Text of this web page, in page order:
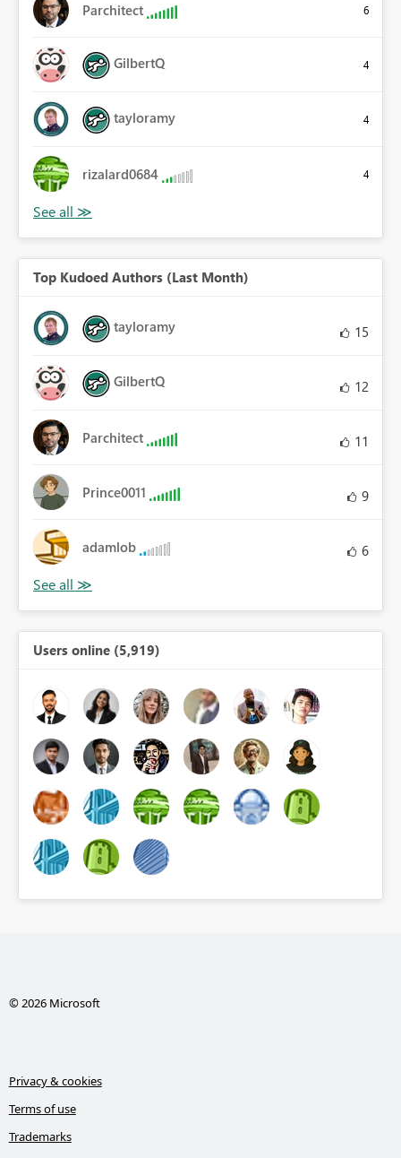
Parchitect 6
GilbertQ 4
tayloramy 4
rizalard0684 4
Top Kudoed Authors (Last Month)
tayloramy 15
GilbertQ 12
Parchitect 11
Prince0011 9
adamlob 6
Users online (5,919)
© 2026 Microsoft
Privacy & cookies
Terms of use
Trademarks